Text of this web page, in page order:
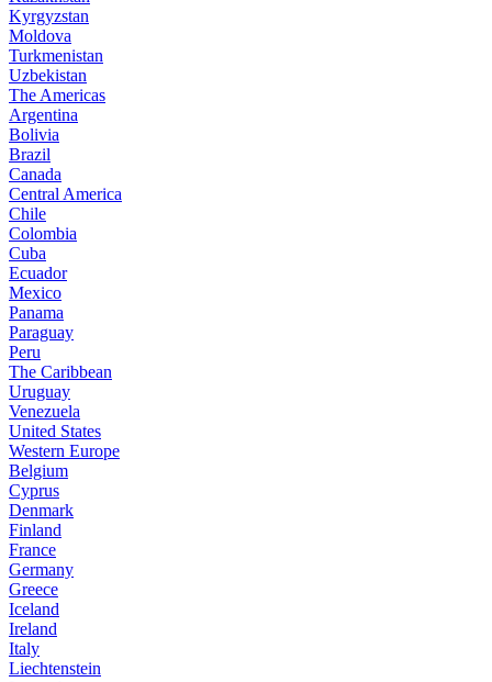
Kyrgyzstan
Moldova
Turkmenistan
Uzbekistan
The Americas
Argentina
Bolivia
Brazil
Canada
Central America
Chile
Colombia
Cuba
Ecuador
Mexico
Panama
Paraguay
Peru
The Caribbean
Uruguay
Venezuela
United States
Western Europe
Belgium
Cyprus
Denmark
Finland
France
Germany
Greece
Iceland
Ireland
Italy
Liechtenstein